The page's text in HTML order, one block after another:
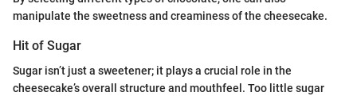
manipulate the sweetness and creaminess of the cheesecake.
Hit of Sugar
Sugar isn’t just a sweetener; it plays a crucial role in the
cheesecake’s overall structure and mouthfeel. Too little sugar